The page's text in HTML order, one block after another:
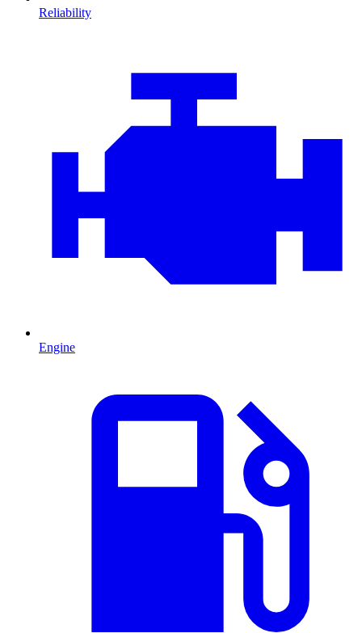
Reliability
Engine